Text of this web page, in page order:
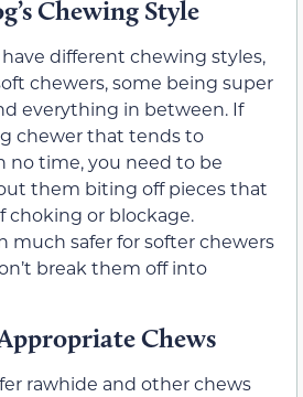
Chewing Style
different chewing styles,
chewers, some being super
everything in between. If
chewer that tends to
no time, you need to be
them biting off pieces that
choking or blockage.
much safer for softer chewers
break them off into
Chews
rawhide and other chews